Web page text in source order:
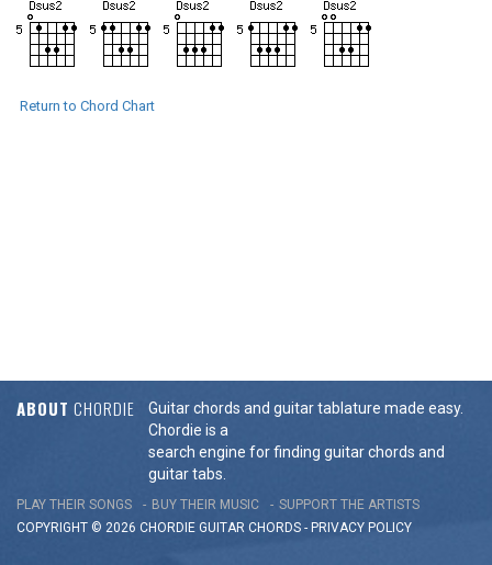
Return to Chord Chart
ABOUT CHORDIE
Guitar chords and guitar tablature made easy.
Chordie is a
search engine for finding guitar chords and
guitar tabs.
PLAY THEIR SONGS BUY THEIR MUSIC
SUPPORT THE ARTISTS
COPYRIGHT © 2026 CHORDIE GUITAR CHORDS - PRIVACY POLICY